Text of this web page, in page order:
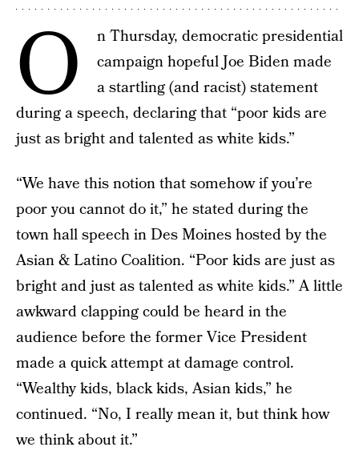
O
n Thursday, democratic presidential
campaign hopeful Joe Biden made
a startling (and racist) statement
during a speech, declaring that “poor kids are
just as bright and talented as white kids.”
“We have this notion that somehow if you’re
poor you cannot do it,” he stated during the
town hall speech in Des Moines hosted by the
Asian & Latino Coalition. “Poor kids are just as
bright and just as talented as white kids.” A little
awkward clapping could be heard in the
audience before the former Vice President
made a quick attempt at damage control.
“Wealthy kids, black kids, Asian kids,” he
continued. “No, I really mean it, but think how
we think about it.”